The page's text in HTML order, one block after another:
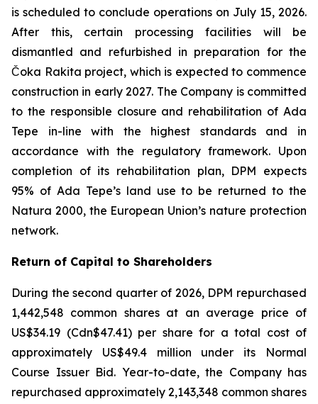
is scheduled to conclude operations on July 15, 2026.
After this, certain processing facilities will be
dismantled and refurbished in preparation for the
Čoka Rakita project, which is expected to commence
construction in early 2027. The Company is committed
to the responsible closure and rehabilitation of Ada
Tepe in-line with the highest standards and in
accordance with the regulatory framework. Upon
completion of its rehabilitation plan, DPM expects
95% of Ada Tepe’s land use to be returned to the
Natura 2000, the European Union’s nature protection
network.
Return of Capital to Shareholders
During the second quarter of 2026, DPM repurchased
1,442,548 common shares at an average price of
US$34.19 (Cdn$47.41) per share for a total cost of
approximately US$49.4 million under its Normal
Course Issuer Bid. Year-to-date, the Company has
repurchased approximately 2,143,348 common shares